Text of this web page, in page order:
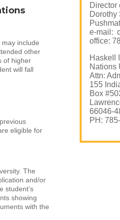
include
other
of higher
will fall
eligible for
The
and/or
student’s
showing
with the
Director
Dorothy
e-mail:
office:
Haskell
Nations
Attn:
155
Box
66046-
PH: